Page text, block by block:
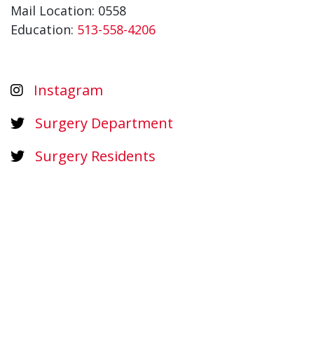
Mail Location: 0558
Education: 513-558-4206
Instagram
Surgery Department
Surgery Residents